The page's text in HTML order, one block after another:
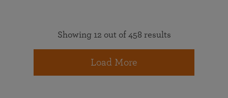
Showing 12 out of 458 results
Load More